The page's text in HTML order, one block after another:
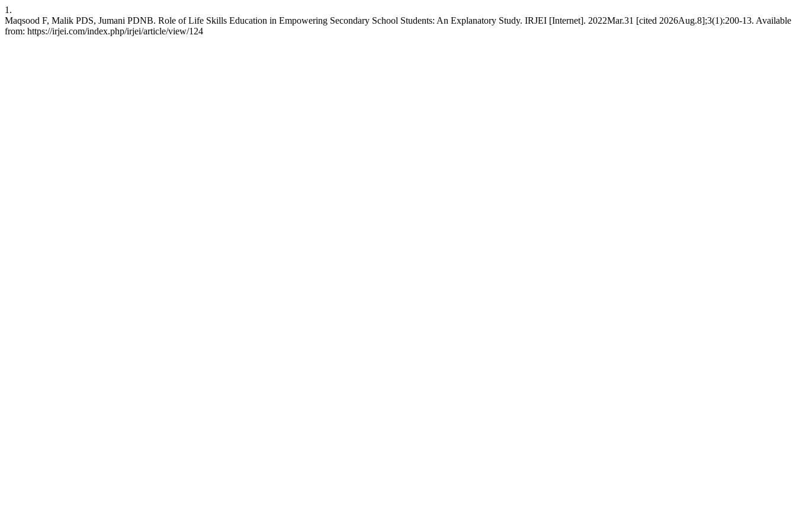
1.
Maqsood F, Malik PDS, Jumani PDNB. Role of Life Skills Education in Empowering Secondary School Students: An Explanatory Study. IRJEI [Internet]. 2022Mar.31 [cited 2026Aug.8];3(1):200-13. Available
from: https://irjei.com/index.php/irjei/article/view/124